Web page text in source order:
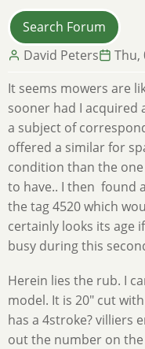
David Peters
Thu,
It seems mowers are
sooner had I acquired
a subject of
offered a similar for
condition than the
to have.. I then found
the tag 4520 which
certainly looks its age
busy during this
Herein lies the rub. I
model. It is 20" cut
has a 4stroke? villiers
out the number on the